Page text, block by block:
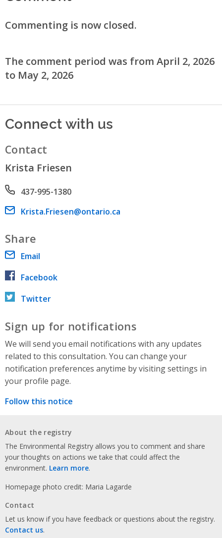
Commenting is now closed.
The comment period was from April 2, 2026
to May 2, 2026
Connect with us
Contact
Krista Friesen
Phone number
437-995-1380
Email address
Krista.Friesen@ontario.ca
Share
Email
Facebook
Twitter
Sign up for notifications
We will send you email notifications with any updates
related to this consultation. You can change your
notification preferences anytime by visiting settings in
your profile page.
Follow this notice
About the registry
The Environmental Registry allows you to comment and share
your thoughts on actions we take that could affect the
environment. Learn more.
Homepage photo credit: Maria Lagarde
Contact
Let us know if you have feedback or questions about the registry.
Contact us.